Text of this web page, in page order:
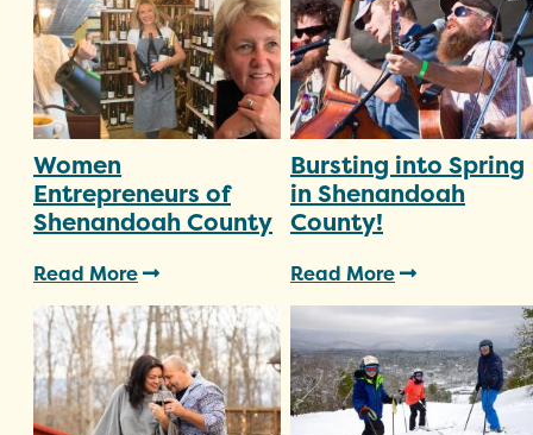
Women
Entrepreneurs of
Shenandoah County
Read More
Bursting into Spring
in Shenandoah
County!
Read More